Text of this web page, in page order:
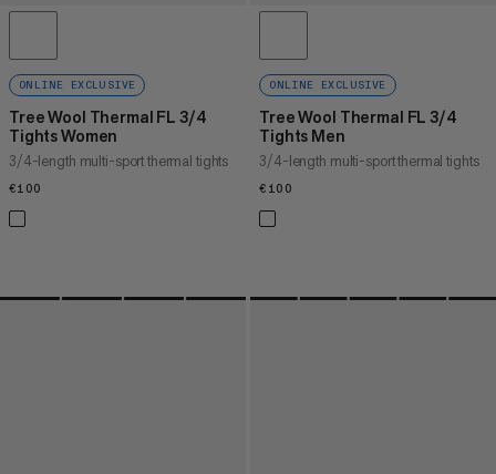
ONLINE EXCLUSIVE
Tree Wool Thermal FL 3/4
Tights Women
3/4-length multi-sport thermal tights
€100
ONLINE EXCLUSIVE
Tree Wool Thermal FL 3/4
Tights Men
3/4-length multi-sport thermal tights
€100